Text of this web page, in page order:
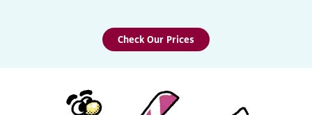
Check Our Prices